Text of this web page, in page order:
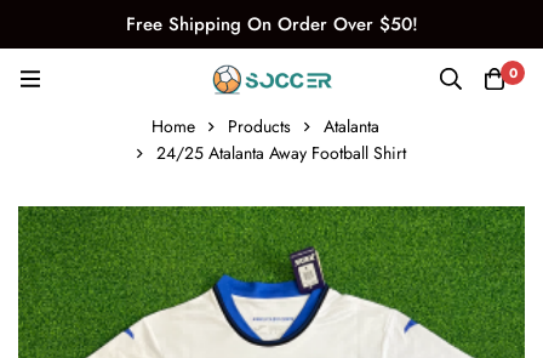
Free Shipping On Order Over $50!
0
Home Products
Atalanta
24/25 Atalanta Away Football Shirt